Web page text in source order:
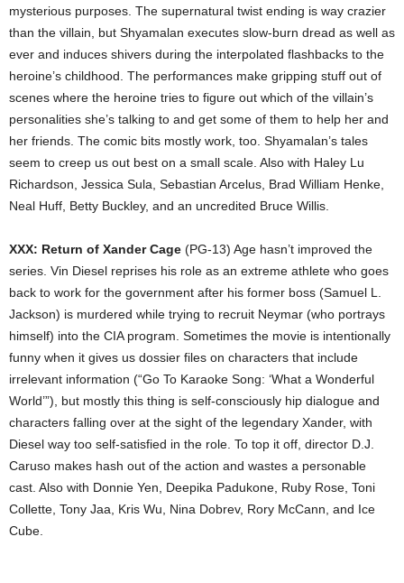
mysterious purposes. The supernatural twist ending is way crazier
than the villain, but Shyamalan executes slow-burn dread as well as
ever and induces shivers during the interpolated flashbacks to the
heroine’s childhood. The performances make gripping stuff out of
scenes where the heroine tries to figure out which of the villain’s
personalities she’s talking to and get some of them to help her and
her friends. The comic bits mostly work, too. Shyamalan’s tales
seem to creep us out best on a small scale. Also with Haley Lu
Richardson, Jessica Sula, Sebastian Arcelus, Brad William Henke,
Neal Huff, Betty Buckley, and an uncredited Bruce Willis.
XXX: Return of Xander Cage (PG-13) Age hasn’t improved the
series. Vin Diesel reprises his role as an extreme athlete who goes
back to work for the government after his former boss (Samuel L.
Jackson) is murdered while trying to recruit Neymar (who portrays
himself) into the CIA program. Sometimes the movie is intentionally
funny when it gives us dossier files on characters that include
irrelevant information (“Go To Karaoke Song: ‘What a Wonderful
World’”), but mostly this thing is self-consciously hip dialogue and
characters falling over at the sight of the legendary Xander, with
Diesel way too self-satisfied in the role. To top it off, director D.J.
Caruso makes hash out of the action and wastes a personable
cast. Also with Donnie Yen, Deepika Padukone, Ruby Rose, Toni
Collette, Tony Jaa, Kris Wu, Nina Dobrev, Rory McCann, and Ice
Cube.